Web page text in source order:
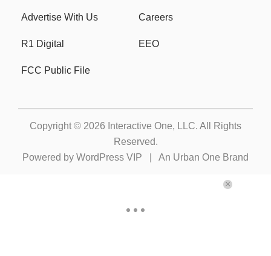
Advertise With Us Careers
R1 Digital EEO
FCC Public File
Copyright © 2026 Interactive One, LLC. All Rights
Reserved.
Powered by WordPress VIP An Urban One Brand